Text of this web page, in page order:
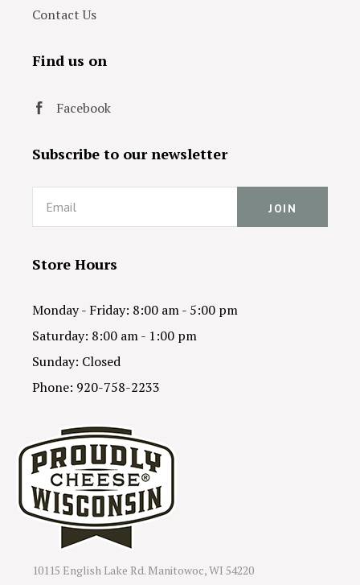
Contact Us
Find us on
Facebook
Subscribe to our newsletter
Email
Store Hours
Monday - Friday: 8:00 am - 5:00 pm
Saturday: 8:00 am - 1:00 pm
Sunday: Closed
Phone: 920-758-2233
10115 English Lake Rd. Manitowoc, WI 54220